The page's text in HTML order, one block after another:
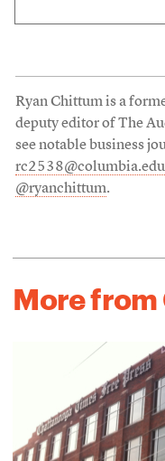
Ryan Chittum is a
deputy editor of The
see notable business
rc2538@columbia.edu
@ryanchittum.
More from